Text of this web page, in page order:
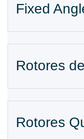
Fixed
Rotores
Rotores